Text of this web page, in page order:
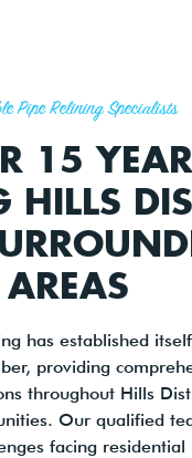
Pipe Relining Specialists
15
HILLS
AREAS
has established
providing
throughout Hills
Our qualified
facing